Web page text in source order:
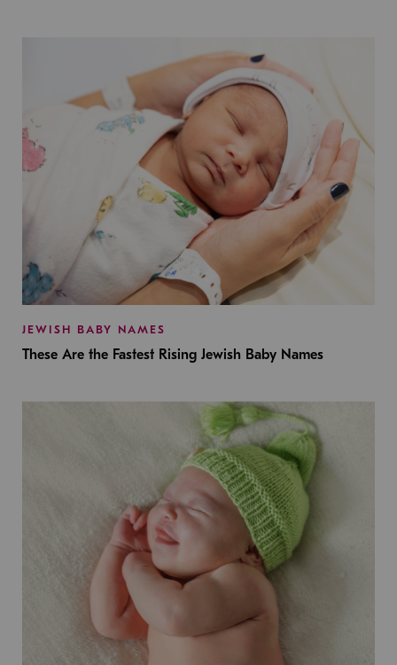
JEWISH BABY NAMES
These Are the Fastest Rising Jewish Baby Names